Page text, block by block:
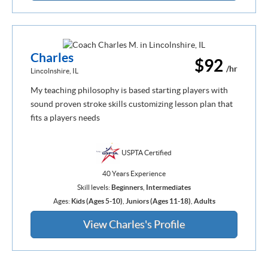
$92 /hr
Charles
Lincolnshire, IL
My teaching philosophy is based starting players with
sound proven stroke skills customizing lesson plan that
fits a players needs
USPTA Certified
40 Years Experience
Skill levels: Beginners
Intermediates
Ages: Kids (Ages 5-10) Juniors (Ages 11-18) Adults
View Charles's Profile